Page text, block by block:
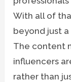
With all of
beyond just
The content
influencers
rather than